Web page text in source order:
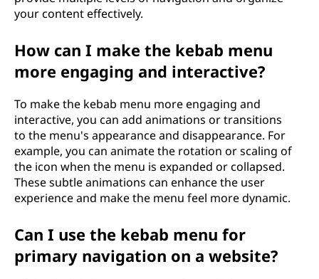
your content effectively.
How can I make the kebab menu
more engaging and interactive?
To make the kebab menu more engaging and
interactive, you can add animations or transitions
to the menu's appearance and disappearance. For
example, you can animate the rotation or scaling of
the icon when the menu is expanded or collapsed.
These subtle animations can enhance the user
experience and make the menu feel more dynamic.
Can I use the kebab menu for
primary navigation on a website?